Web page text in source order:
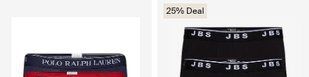
25% Deal